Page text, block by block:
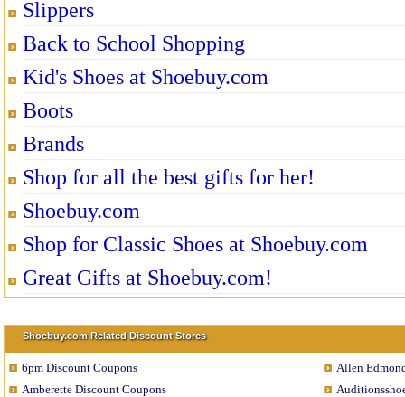
Slippers
Back to School Shopping
Kid's Shoes at Shoebuy.com
Boots
Brands
Shop for all the best gifts for her!
Shoebuy.com
Shop for Classic Shoes at Shoebuy.com
Great Gifts at Shoebuy.com!
Shoebuy.com Related Discount Stores
6pm Discount Coupons
Allen
Amberette Discount Coupons